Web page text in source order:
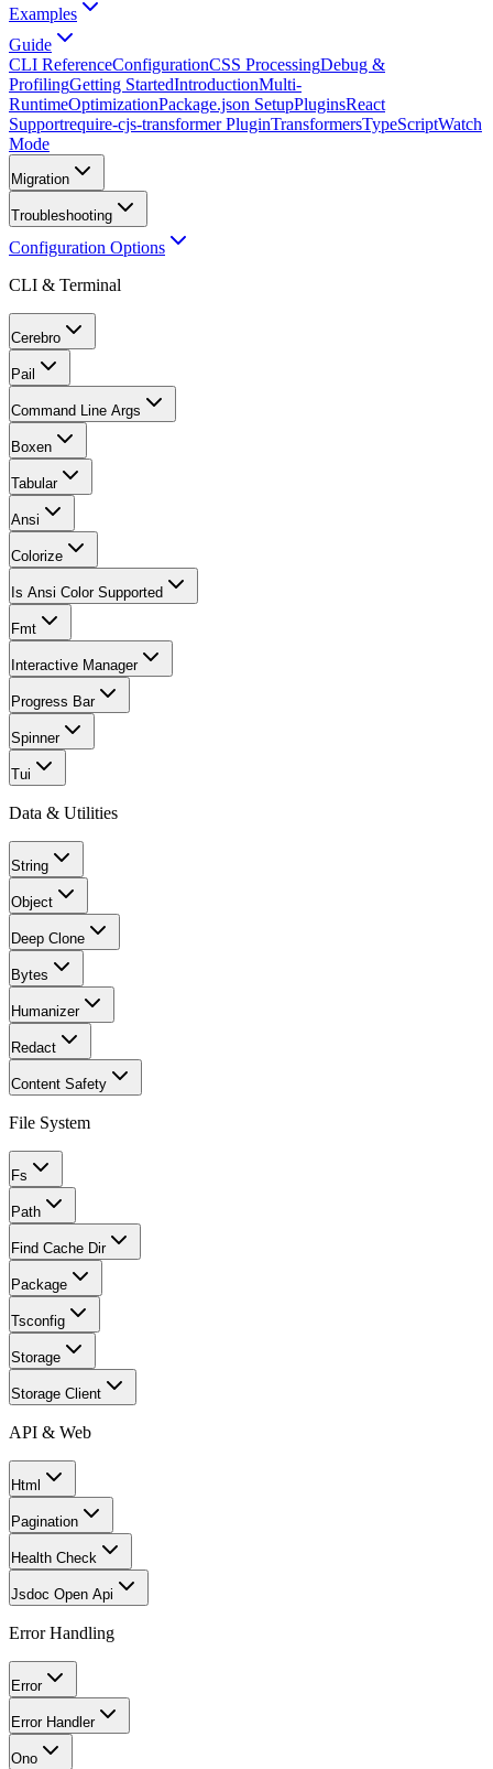
Examples
Guide
CLI ReferenceConfigurationCSS ProcessingDebug &
ProfilingGetting StartedIntroductionMulti-
RuntimeOptimizationPackage.json SetupPluginsReact
Supportrequire-cjs-transformer PluginTransformersTypeScriptWatch
Mode
Migration
Troubleshooting
Configuration Options
CLI & Terminal
Cerebro
Pail
Command Line Args
Boxen
Tabular
Ansi
Colorize
Is Ansi Color Supported
Fmt
Interactive Manager
Progress Bar
Spinner
Tui
Data & Utilities
String
Object
Deep Clone
Bytes
Humanizer
Redact
Content Safety
File System
Fs
Path
Find Cache Dir
Package
Tsconfig
Storage
Storage Client
API & Web
Html
Pagination
Health Check
Jsdoc Open Api
Error Handling
Error
Error Handler
Ono